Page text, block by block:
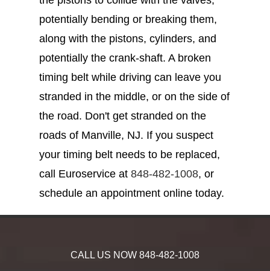
potentially bending or breaking them,
along with the pistons, cylinders, and
potentially the crank-shaft. A broken
timing belt while driving can leave you
stranded in the middle, or on the side of
the road. Don't get stranded on the
roads of Manville, NJ. If you suspect
your timing belt needs to be replaced,
call Euroservice at 848-482-1008, or
schedule an appointment online today.
CALL US NOW 848-482-1008